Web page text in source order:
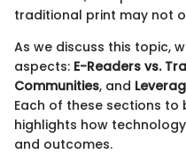
traditional print may not
As we discuss this topic,
aspects: E-Readers vs.
Communities, and
Each of these sections to
highlights how
and outcomes.